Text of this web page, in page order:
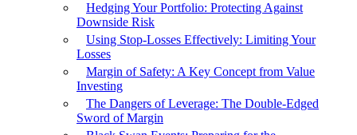
Hedging Your Portfolio: Protecting Against
Downside Risk
Using Stop-Losses Effectively: Limiting Your
Losses
Margin of Safety: A Key Concept from Value
Investing
The Dangers of Leverage: The Double-Edged
Sword of Margin